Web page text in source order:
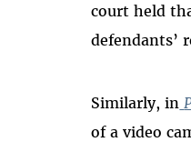
court held
defendants’
Similarly, in
of a video